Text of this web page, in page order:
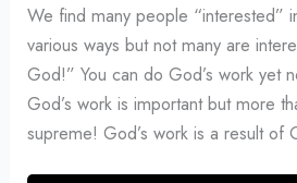
We find many people “interested”
various ways but not many are
God!” You can do God’s work yet
God’s work is important but more
supreme! God’s work is a result of